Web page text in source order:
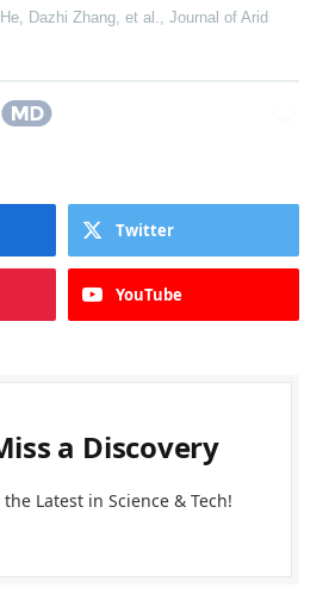
Dazhi Zhang, et al.
Journal of Arid
Twitter
YouTube
a Discovery
Latest in Science & Tech!